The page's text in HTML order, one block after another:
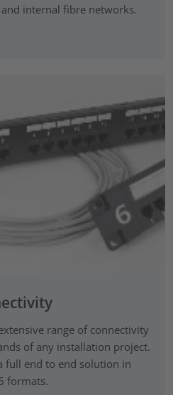
internal fibre networks.
range of connectivity
of any installation project.
full end to end solution in
formats.